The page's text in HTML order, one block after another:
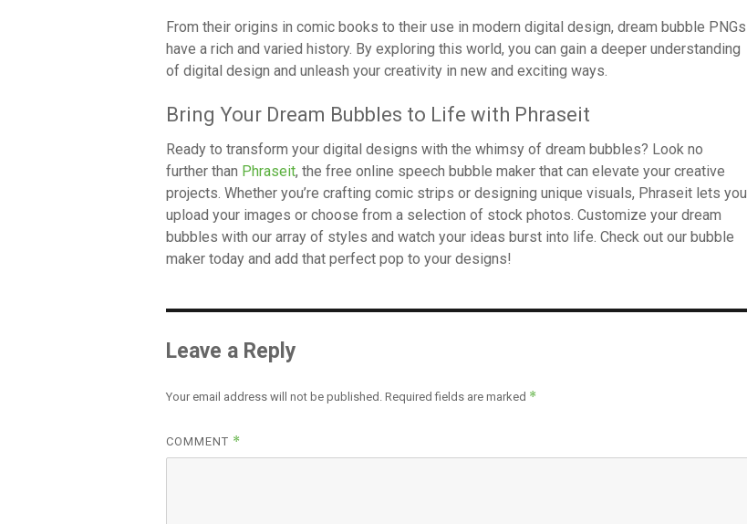
From their origins in comic books to their use in modern digital design, dream bubble PNGs
have a rich and varied history. By exploring this world, you can gain a deeper understanding
of digital design and unleash your creativity in new and exciting ways.
Bring Your Dream Bubbles to Life with Phraseit
Ready to transform your digital designs with the whimsy of dream bubbles? Look no
further than Phraseit, the free online speech bubble maker that can elevate your creative
projects. Whether you’re crafting comic strips or designing unique visuals, Phraseit lets you
upload your images or choose from a selection of stock photos. Customize your dream
bubbles with our array of styles and watch your ideas burst into life. Check out our bubble
maker today and add that perfect pop to your designs!
Leave a Reply
Your email address will not be published. Required fields are marked *
COMMENT *